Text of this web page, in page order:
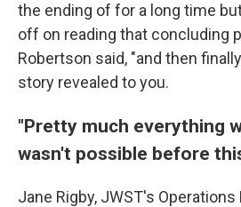
the ending of for a long time
off on reading that concluding
Robertson said, "and then
story revealed to you.
"Pretty much everything
wasn't possible before
Jane Rigby, JWST's